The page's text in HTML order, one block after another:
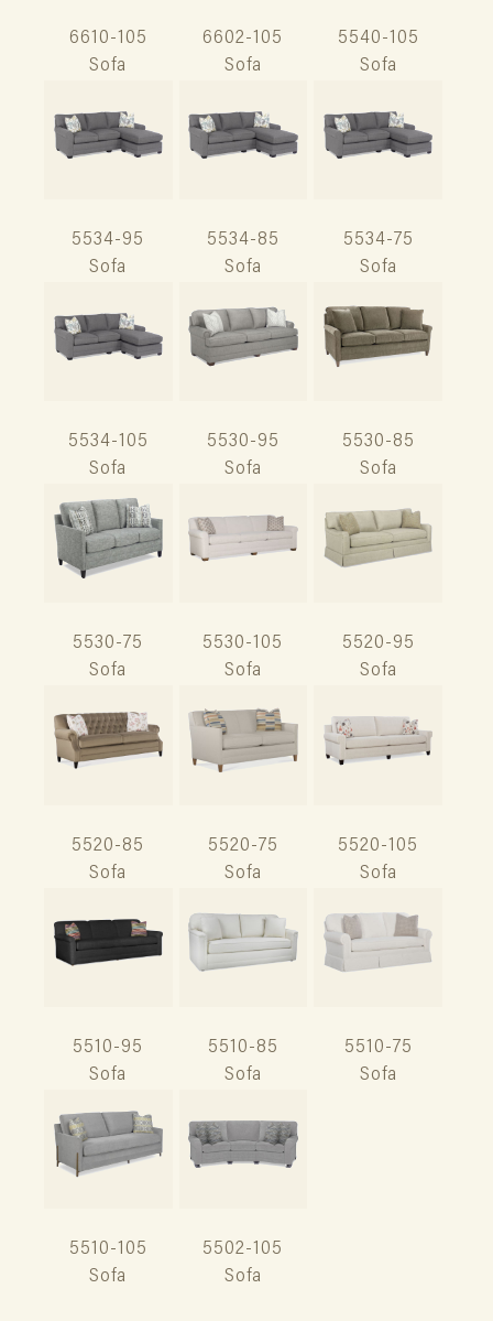
6610-105
Sofa
6602-105
Sofa
5540-105
Sofa
5534-95
Sofa
5534-85
Sofa
5534-75
Sofa
5534-105
Sofa
5530-95
Sofa
5530-85
Sofa
5530-75
Sofa
5530-105
Sofa
5520-95
Sofa
5520-85
Sofa
5520-75
Sofa
5520-105
Sofa
5510-95
Sofa
5510-85
Sofa
5510-75
Sofa
5510-105
Sofa
5502-105
Sofa